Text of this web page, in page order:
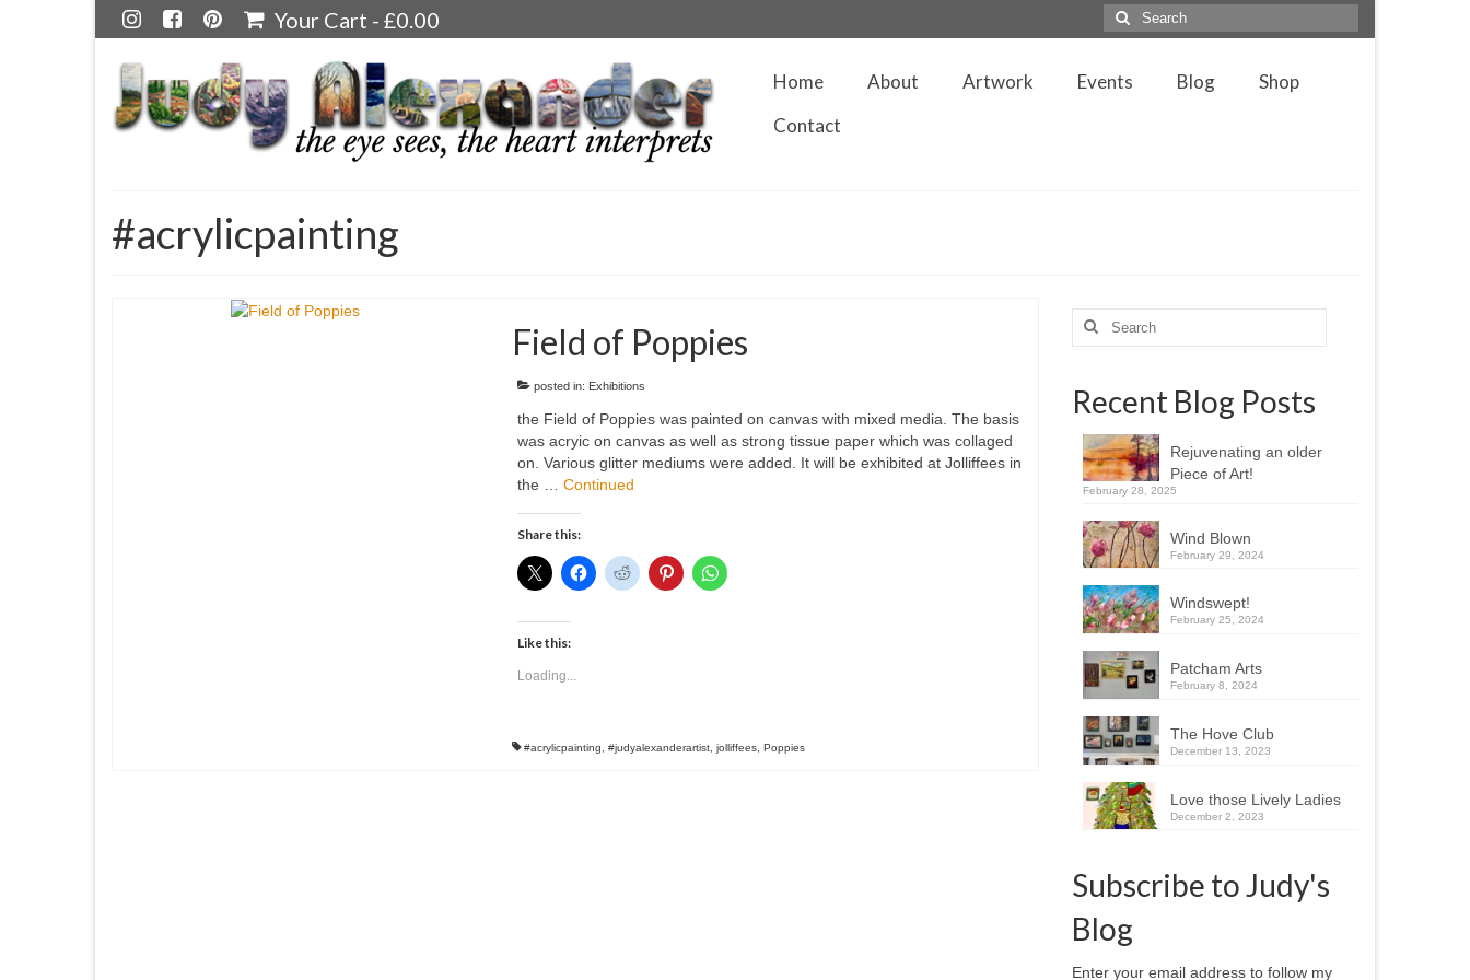
Your Cart - £0.00
Search
for:
Home About Artwork Events Blog
Shop
Contact
#acrylicpainting
Field of Poppies
posted in: Exhibitions
the Field of Poppies was painted on canvas with mixed media. The basis
was acryic on canvas as well as strong tissue paper which was collaged
on. Various glitter mediums were added. It will be exhibited at Jolliffees in
the … Continued
Share this:
Like this:
Loading...
#acrylicpainting #judyalexanderartist, jolliffees, Poppies
Search
for:
Recent Blog Posts
Rejuvenating an older
Piece of Art!
February 28, 2025
Wind Blown
February 29, 2024
Windswept!
February 25, 2024
Patcham Arts
February 8, 2024
The Hove Club
December 13, 2023
Love those Lively Ladies
December 2, 2023
Subscribe to Judy's
Blog
Enter your email address to follow my